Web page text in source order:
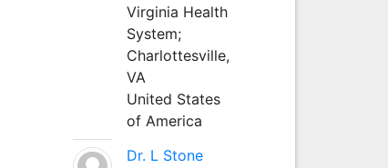
Virginia Health
System;
Charlottesville,
VA
United States
of America
Dr. L Stone